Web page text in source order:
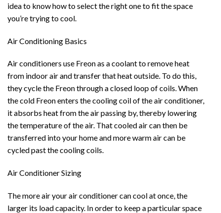
idea to know how to select the right one to fit the space
you’re trying to cool.
Air Conditioning Basics
Air conditioners use Freon as a coolant to remove heat
from indoor air and transfer that heat outside. To do this,
they cycle the Freon through a closed loop of coils. When
the cold Freon enters the cooling coil of the air conditioner,
it absorbs heat from the air passing by, thereby lowering
the temperature of the air. That cooled air can then be
transferred into your home and more warm air can be
cycled past the cooling coils.
Air Conditioner Sizing
The more air your air conditioner can cool at once, the
larger its load capacity. In order to keep a particular space